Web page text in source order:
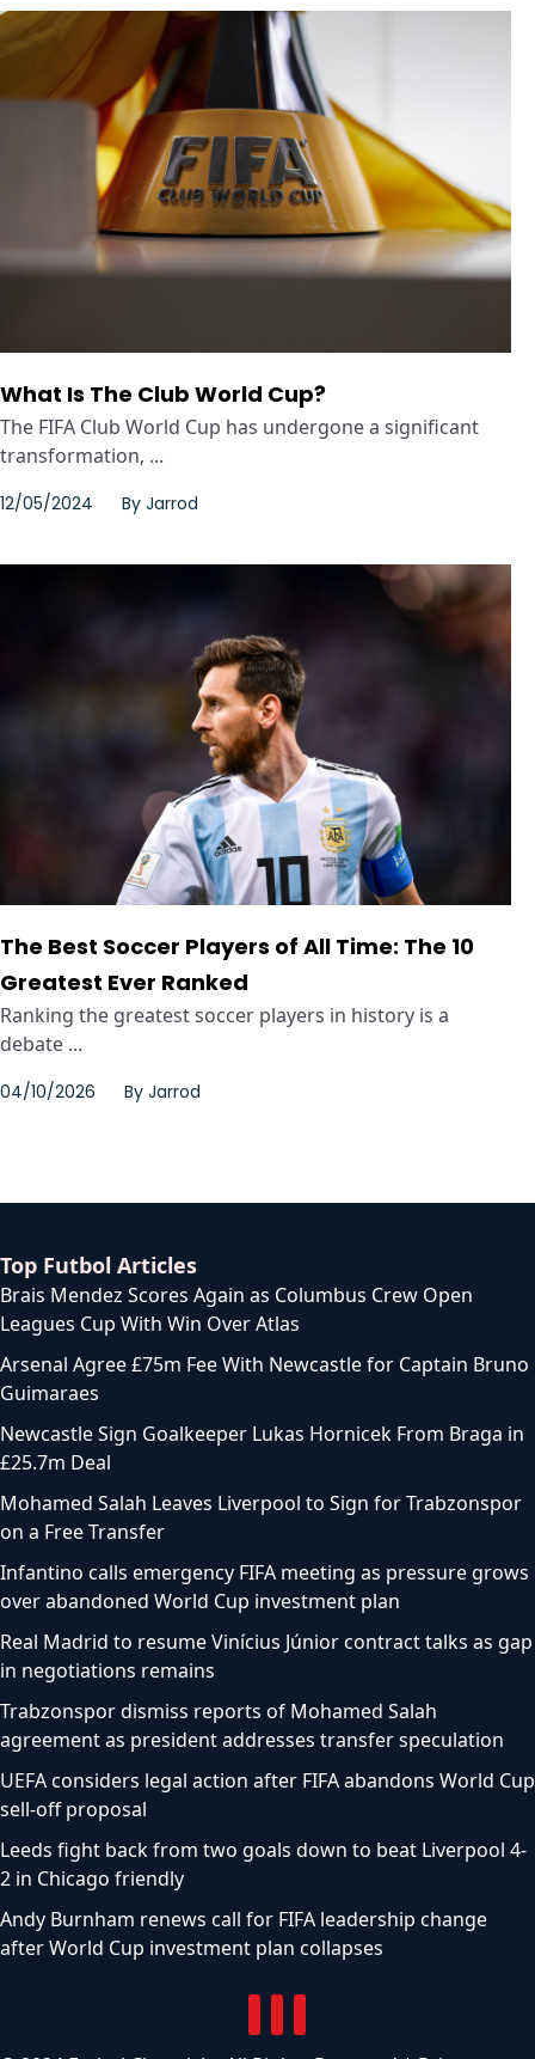
What Is The Club World Cup?
The FIFA Club World Cup has undergone a significant
transformation, ...
12/05/2024 By Jarrod
The Best Soccer Players of All Time: The 10
Greatest Ever Ranked
Ranking the greatest soccer players in history is a
debate ...
04/10/2026 By Jarrod
Top Futbol Articles
Brais Mendez Scores Again as Columbus Crew Open
Leagues Cup With Win Over Atlas
Arsenal Agree £75m Fee With Newcastle for Captain Bruno
Guimaraes
Newcastle Sign Goalkeeper Lukas Hornicek From Braga in
£25.7m Deal
Mohamed Salah Leaves Liverpool to Sign for Trabzonspor
on a Free Transfer
Infantino calls emergency FIFA meeting as pressure grows
over abandoned World Cup investment plan
Real Madrid to resume Vinícius Júnior contract talks as gap
in negotiations remains
Trabzonspor dismiss reports of Mohamed Salah
agreement as president addresses transfer speculation
UEFA considers legal action after FIFA abandons World Cup
sell-off proposal
Leeds fight back from two goals down to beat Liverpool 4-
2 in Chicago friendly
Andy Burnham renews call for FIFA leadership change
after World Cup investment plan collapses